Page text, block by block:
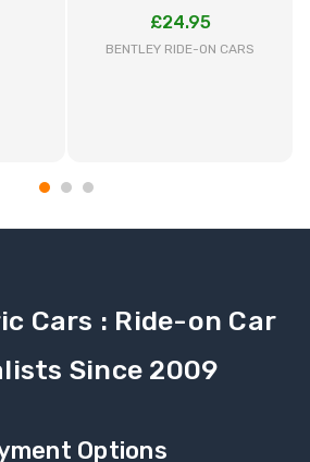
Car
£24.95
BENTLEY RIDE-ON CARS
Cars : Ride-on Car
Since 2009
Options